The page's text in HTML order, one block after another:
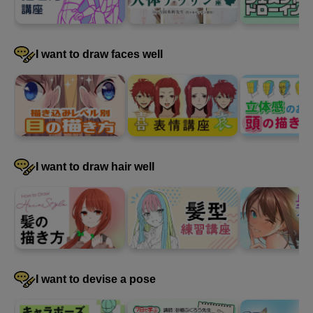
First photo
6
minute(s)
I want to draw faces well
I want to draw hair well
I want to devise a pose